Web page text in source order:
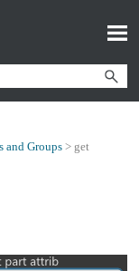
and Groups > get